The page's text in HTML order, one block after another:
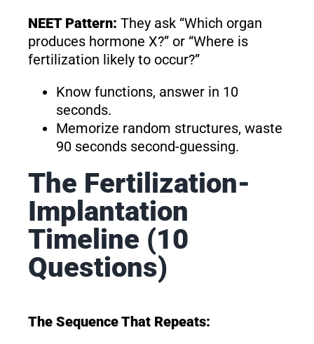
NEET Pattern: They ask “Which organ
produces hormone X?” or “Where is
fertilization likely to occur?”
Know functions, answer in 10
seconds.
Memorize random structures, waste
90 seconds second-guessing.
The Fertilization-
Implantation
Timeline (10
Questions)
The Sequence That Repeats: